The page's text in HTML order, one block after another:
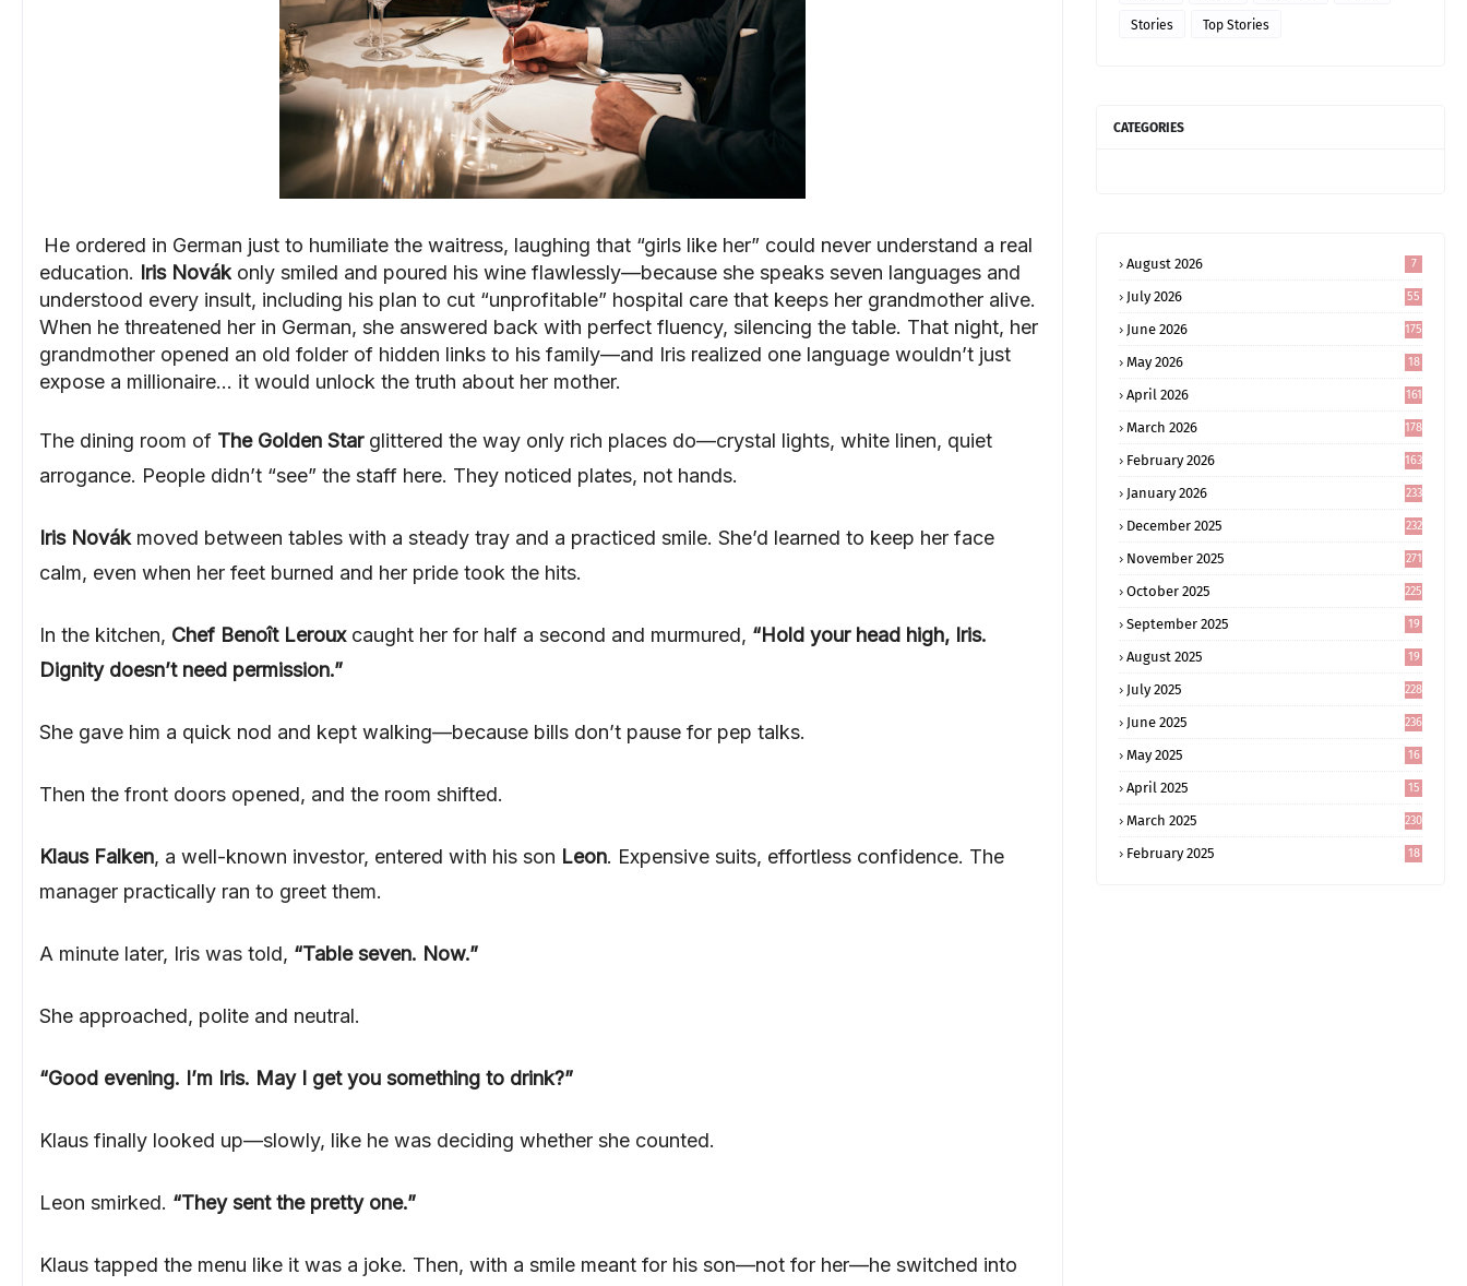
He ordered in German just to humiliate the waitress, laughing that “girls like her” could never understand a real
education. Iris Novák only smiled and poured his wine flawlessly—because she speaks seven languages and
understood every insult, including his plan to cut “unprofitable” hospital care that keeps her grandmother alive.
When he threatened her in German, she answered back with perfect fluency, silencing the table. That night, her
grandmother opened an old folder of hidden links to his family—and Iris realized one language wouldn’t just
expose a millionaire… it would unlock the truth about her mother.
The dining room of The Golden Starglittered the way only rich places do—crystal lights, white linen, quiet
arrogance. People didn’t “see” the staff here. They noticed plates, not hands.
Iris Novákmoved between tables with a steady tray and a practiced smile. She’d learned to keep her face
calm, even when her feet burned and her pride took the hits.
In the kitchen, Chef Benoît Lerouxcaught her for half a second and murmured, “Hold your head high, Iris.
Dignity doesn’t need permission.”
She gave him a quick nod and kept walking—because bills don’t pause for pep talks.
Then the front doors opened, and the room shifted.
Klaus Falken, a well-known investor, entered with his son Leon. Expensive suits, effortless confidence. The
manager practically ran to greet them.
A minute later, Iris was told, “Table seven. Now.”
She approached, polite and neutral.
“Good evening. I’m Iris. May I get you something to drink?”
Klaus finally looked up—slowly, like he was deciding whether she counted.
Leon smirked. “They sent the pretty one.”
Klaus tapped the menu like it was a joke. Then, with a smile meant for his son—not for her—he switched into
Stories Top Stories
CATEGORIES
August 2026 7
July 2026 55
June 2026 175
May 2026
18
April 2026 161
March 2026 178
February 2026 163
January 2026 233
December 2025 232
November 2025 271
October 2025 225
September 2025
19
August 2025
19
July 2025 228
June 2025 236
May 2025
16
April 2025
15
March 2025 230
February 2025
18